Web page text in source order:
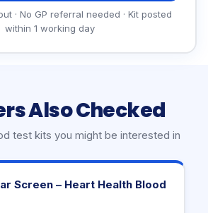
· No GP referral needed · Kit posted
within 1 working day
Also Checked
test kits you might be interested in
Screen – Heart Health Blood